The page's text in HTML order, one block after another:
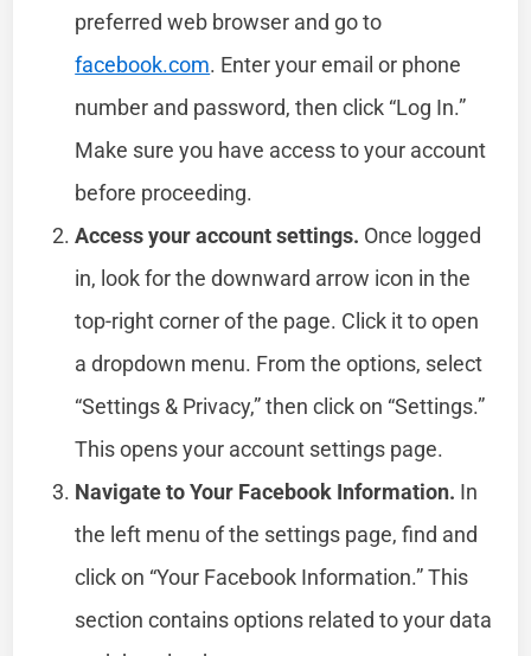
preferred web browser and go to
facebook.com. Enter your email or phone
number and password, then click “Log In.”
Make sure you have access to your account
before proceeding.
Access your account settings. Once logged
in, look for the downward arrow icon in the
top-right corner of the page. Click it to open
a dropdown menu. From the options, select
“Settings & Privacy,” then click on “Settings.”
This opens your account settings page.
Navigate to Your Facebook Information. In
the left menu of the settings page, find and
click on “Your Facebook Information.” This
section contains options related to your data